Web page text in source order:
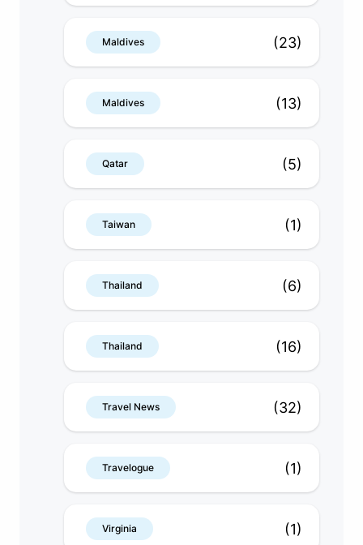
Maldives (23)
Maldives (13)
Qatar (5)
Taiwan (1)
Thailand (6)
Thailand (16)
Travel News (32)
Travelogue (1)
Virginia (1)